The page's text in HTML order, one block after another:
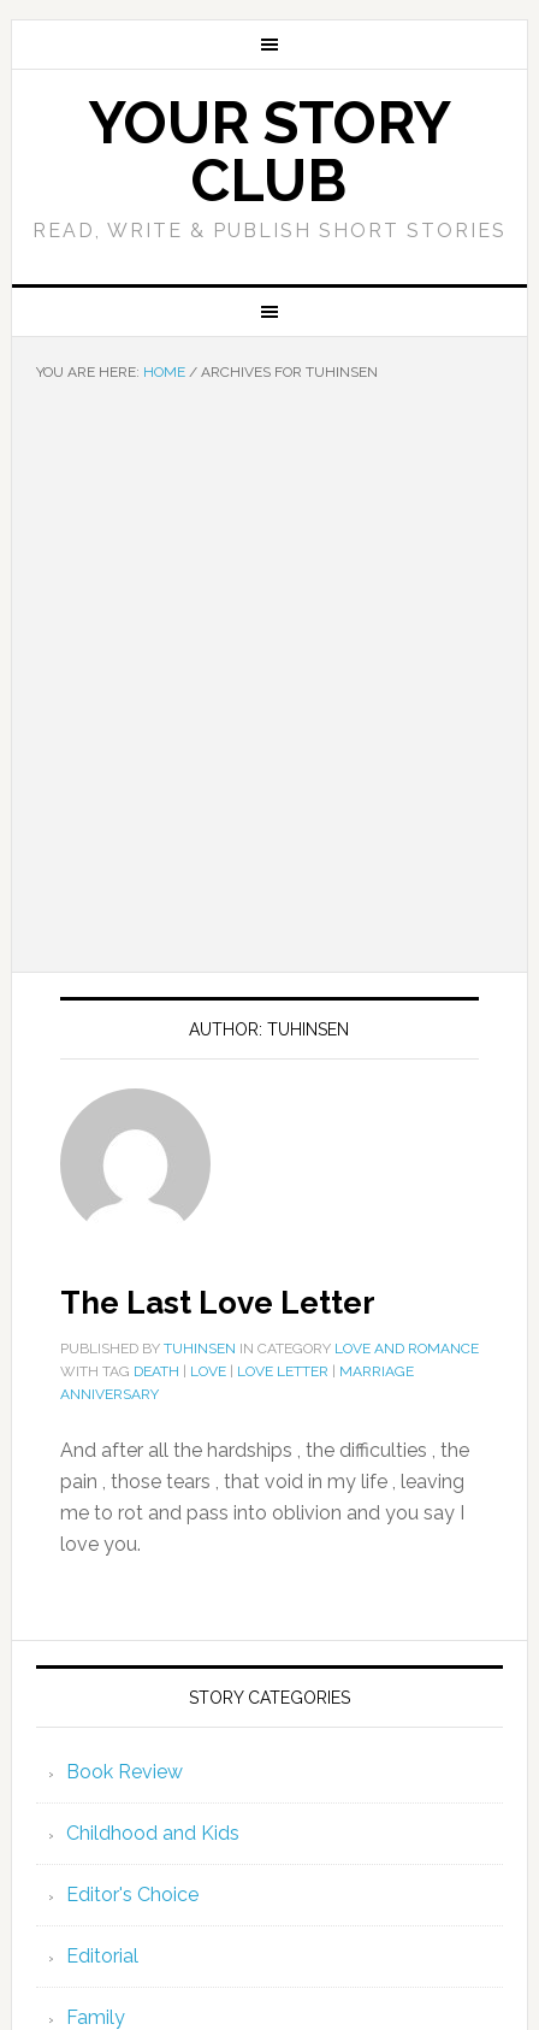
YOUR STORY
CLUB
READ, WRITE & PUBLISH SHORT STORIES
YOU ARE HERE: HOME /ARCHIVES FOR TUHINSEN
AUTHOR: TUHINSEN
The Last Love Letter
PUBLISHED BY TUHINSEN IN CATEGORY LOVE AND ROMANCE
WITH TAG DEATH LOVE| LOVE LETTER
MARRIAGE
ANNIVERSARY
And after all the hardships , the difficulties , the
pain , those tears , that void in my life , leaving
me to rot and pass into oblivion and you say I
love you.
STORY CATEGORIES
Book Review
Childhood and Kids
Editor's Choice
Editorial
Family